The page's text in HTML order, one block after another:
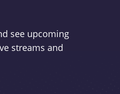
see upcoming
streams and